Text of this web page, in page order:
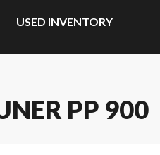
USED INVENTORY
PP 900